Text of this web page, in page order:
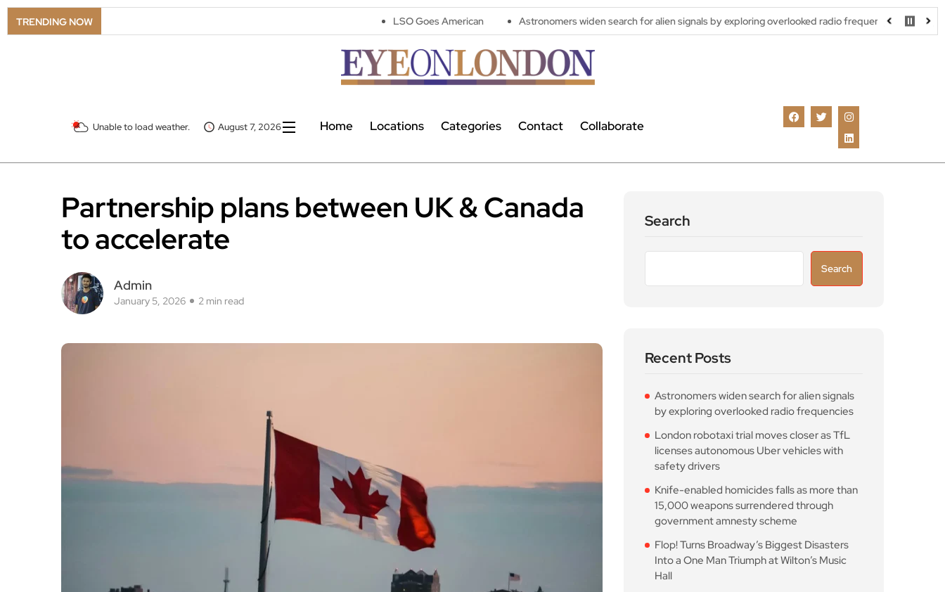
TRENDING NOW LSO Goes American Astronomers widen search for alien signals by exploring overlooked radio frequencies London robotaxi
Unable to load weather. August 7, 2026 Home Locations Categories Contact Collaborate
Partnership plans between UK & Canada
to accelerate
Admin
January 5, 2026 2 min read
Search
Search
Recent Posts
Astronomers widen search for alien signals
by exploring overlooked radio frequencies
London robotaxi trial moves closer as TfL
licenses autonomous Uber vehicles with
safety drivers
Knife-enabled homicides falls as more than
15,000 weapons surrendered through
government amnesty scheme
Flop! Turns Broadway’s Biggest Disasters
Into a One Man Triumph at Wilton’s Music
Hall